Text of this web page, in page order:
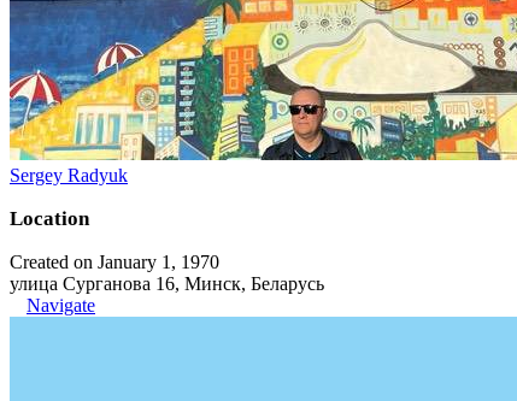
Sergey Radyuk
Location
Created on January 1, 1970
улица Сурганова 16, Минск, Беларусь
Navigate